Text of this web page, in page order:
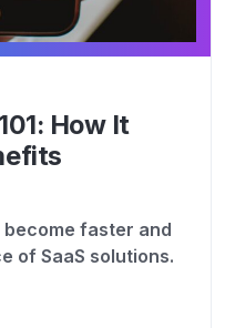
How It
faster and
of SaaS solutions.